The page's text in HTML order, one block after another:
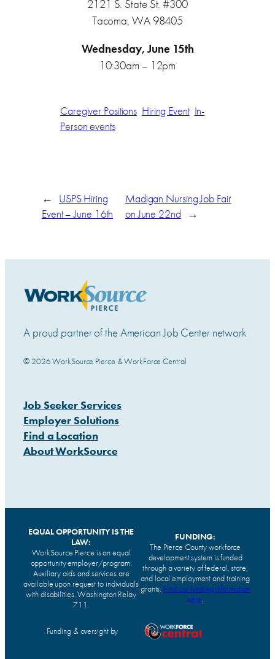
2121 S. State St. #300
Tacoma, WA 98405
Wednesday, June 15th
10:30am – 12pm
Caregiver Positions Hiring Event In-
Person events
← USPS Hiring
Event – June 16th
Madigan Nursing Job Fair
on June 22nd →
A proud partner of the American Job Center network
© 2026 WorkSource Pierce & WorkForce Central
Job Seeker Services
Employer Solutions
Find a Location
About WorkSource
EQUAL OPPORTUNITY IS THE
LAW:
WorkSource Pierce is an equal
opportunity employer/program.
Auxiliary aids and services are
available upon request to individuals
with disabilities. Washington Relay
711.
FUNDING:
The Pierce County workforce
development system is funded
through a variety of federal, state,
and local employment and training
grants. Find our funding information
here.
Funding & oversight by